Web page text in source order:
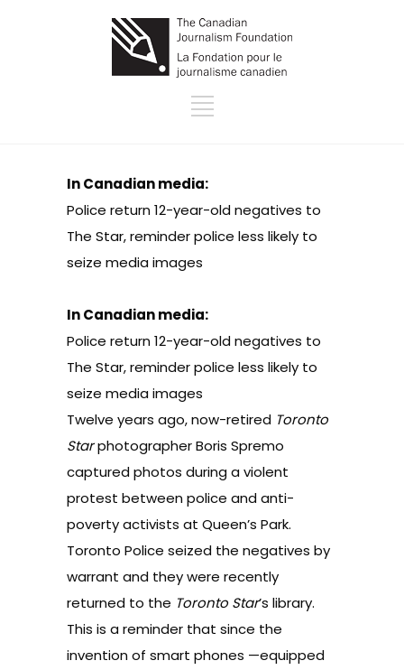
In Canadian media:
Police return 12-year-old negatives to
The Star, reminder police less likely to
seize media images
In Canadian media:
Police return 12-year-old negatives to
The Star, reminder police less likely to
seize media images
Twelve years ago, now-retired Toronto
Starphotographer Boris Spremo
captured photos during a violent
protest between police and anti-
poverty activists at Queen’s Park.
Toronto Police seized the negatives by
warrant and they were recently
returned to the Toronto Star’s library.
This is a reminder that since the
invention of smart phones —equipped